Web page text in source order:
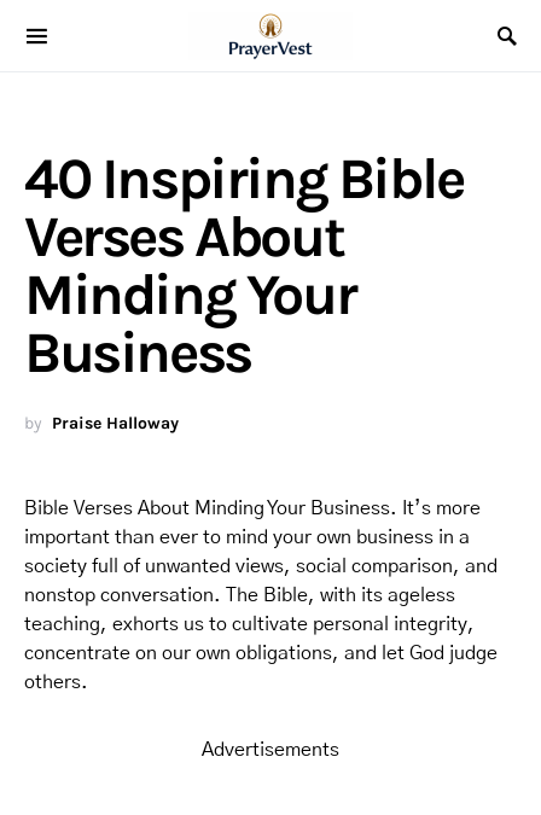
40 Inspiring Bible
Verses About
Minding Your
Business
by Praise Halloway
Bible Verses About Minding Your Business. It’s more
important than ever to mind your own business in a
society full of unwanted views, social comparison, and
nonstop conversation. The Bible, with its ageless
teaching, exhorts us to cultivate personal integrity,
concentrate on our own obligations, and let God judge
others.
Advertisements